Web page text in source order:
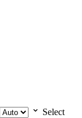
Select